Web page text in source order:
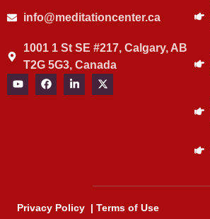
info@meditationcenter.ca
1001 1 St SE #217, Calgary, AB
T2G 5G3, Canada
Privacy Policy | Terms of Use